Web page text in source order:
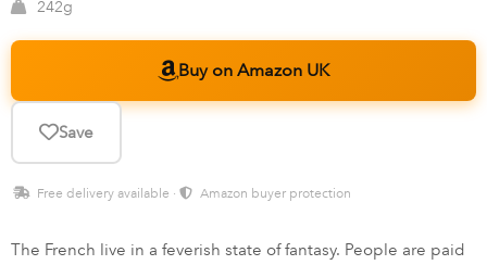
242g
Buy on Amazon UK
Save
Free delivery available · Amazon buyer protection
The French live in a feverish state of fantasy. People are paid